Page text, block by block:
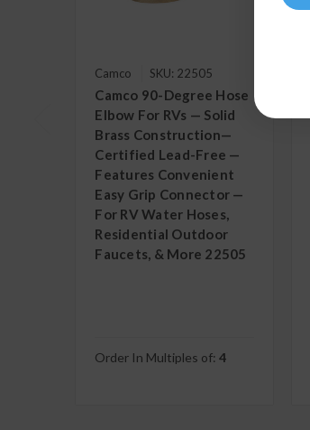
Camco SKU: 22505
Camco 90-Degree Hose
Elbow For RVs — Solid
Brass Construction—
Certified Lead-Free —
Features Convenient
Easy Grip Connector —
For RV Water Hoses,
Residential Outdoor
Faucets, & More 22505
Order In Multiples of:4